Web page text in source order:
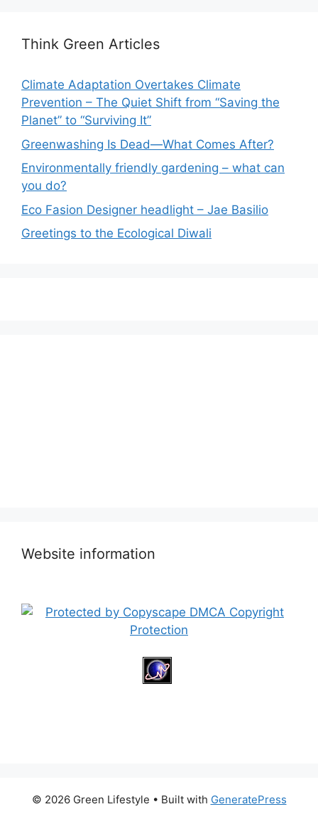
Think Green Articles
Climate Adaptation Overtakes Climate
Prevention – The Quiet Shift from “Saving the
Planet” to “Surviving It”
Greenwashing Is Dead—What Comes After?
Environmentally friendly gardening – what can
you do?
Eco Fasion Designer headlight – Jae Basilio
Greetings to the Ecological Diwali
Website information
© 2026 Green Lifestyle • Built with GeneratePress